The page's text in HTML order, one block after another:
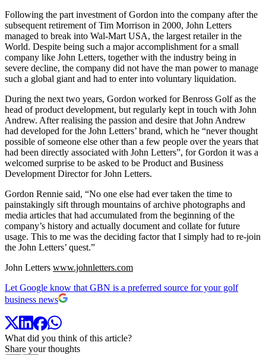
Following the part investment of Gordon into the company after the
subsequent retirement of Tim Morrison in 2000, John Letters
managed to break into Wal-Mart USA, the largest retailer in the
World. Despite being such a major accomplishment for a small
company like John Letters, together with the industry being in
severe decline, the company did not have the man power to manage
such a global giant and had to enter into voluntary liquidation.
During the next two years, Gordon worked for Benross Golf as the
head of product development, but regularly kept in touch with John
Andrew. After realising the passion and desire that John Andrew
had developed for the John Letters’ brand, which he “never thought
possible of someone else other than a few people over the years that
had been directly associated with John Letters”, for Gordon it was a
welcomed surprise to be asked to be Product and Business
Development Director for John Letters.
Gordon Rennie said, “No one else had ever taken the time to
painstakingly sift through mountains of archive photographs and
media articles that had accumulated from the beginning of the
company’s history and actually document and collate for future
usage. This to me was the deciding factor that I simply had to re-join
the John Letters’ quest.”
John Letters www.johnletters.com
Let Google know that GBN is a preferred source for your golf
business news
What did you think of this article?
Share your thoughts